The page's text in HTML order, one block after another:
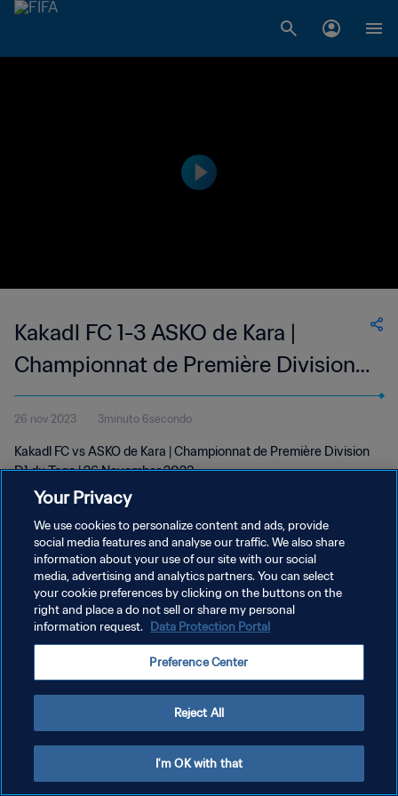
Kakadl FC 1-3 ASKO de Kara |
Championnat de Première Division
D1 du Togo | 26 Nov 2023
26 nov 2023 3minuto 6secondo
Kakadl FC vs ASKO de Kara | Championnat de Première Division
D1 du Togo | 26 November 2023
PRIVACY POLICY
TERMINI DI SERVIZIO
GESTISCI LE TUE PREFERENZE PER I COOKIES
Your Privacy
We use cookies to personalize content and ads, provide
social media features and analyse our traffic. We also share
information about your use of our site with our social
media, advertising and analytics partners. You can select
your cookie preferences by clicking on the buttons on the
right and place a do not sell or share my personal
information request. Data Protection Portal
Preference Center
Reject All
I'm OK with that